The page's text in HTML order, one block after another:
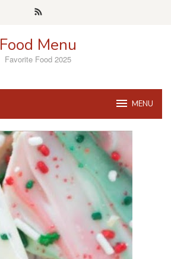
Food Menu
Favorite Food 2025
MENU